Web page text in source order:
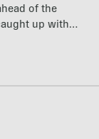
of the
up with